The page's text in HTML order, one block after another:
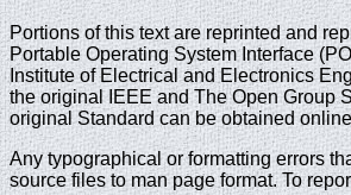
Portions of this text are reprinted and
Portable Operating System Interface
Institute of Electrical and Electronics
the original IEEE and The Open Group
original Standard can be obtained
Any typographical or formatting errors
source files to man page format. To